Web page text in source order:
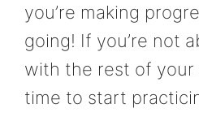
you’re making
going! If you’re not
with the rest of your
time to start